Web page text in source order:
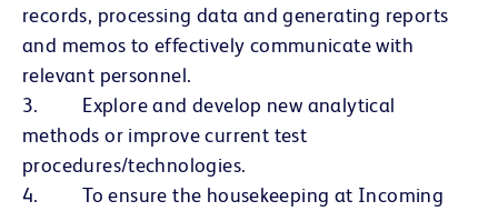
records, processing data and generating reports
and memos to effectively communicate with
relevant personnel.
3. Explore and develop new analytical
methods or improve current test
procedures/technologies.
4. To ensure the housekeeping at Incoming